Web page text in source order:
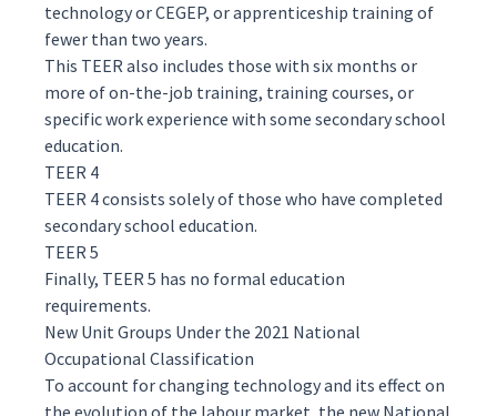
technology or CEGEP, or apprenticeship training of
fewer than two years.
This TEER also includes those with six months or
more of on-the-job training, training courses, or
specific work experience with some secondary school
education.
TEER 4
TEER 4 consists solely of those who have completed
secondary school education.
TEER 5
Finally, TEER 5 has no formal education
requirements.
New Unit Groups Under the 2021 National
Occupational Classification
To account for changing technology and its effect on
the evolution of the labour market, the new National